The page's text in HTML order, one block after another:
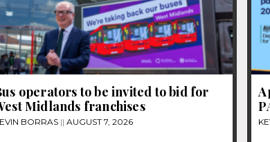
operators to be invited to bid for
Midlands franchises
BORRAS AUGUST 7, 2026